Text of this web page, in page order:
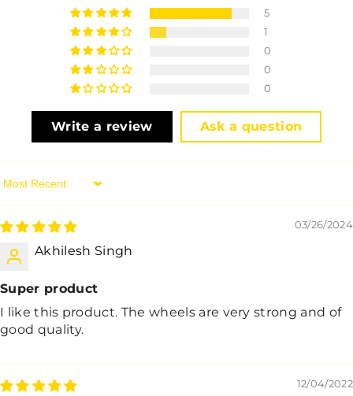
5
1
0
0
0
Write a review Ask a question
Sort By
03/26/2024
Akhilesh Singh
Super product
I like this product. The wheels are very strong and of
good quality.
12/04/2022